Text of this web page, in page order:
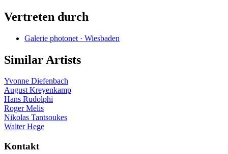
Vertreten durch
Galerie photonet · Wiesbaden
Similar Artists
Yvonne Diefenbach
August Kreyenkamp
Hans Rudolphi
Roger Melis
Nikolas Tantsoukes
Walter Hege
Kontakt